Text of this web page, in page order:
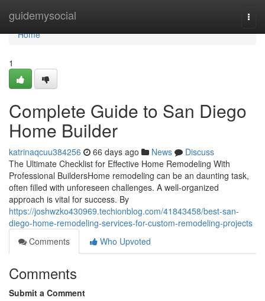
guidemysocial
Home
Home
1
Complete Guide to San Diego
Home Builder
katrinaqcuu384256 66 days ago News
Discuss
The Ultimate Checklist for Effective Home Remodeling With
Professional BuildersHome remodeling can be an daunting task,
often filled with unforeseen challenges. A well-organized
approach is vital for success. By
https://joshwzko430969.techionblog.com/41843458/best-san-
diego-home-remodeling-services-for-custom-remodeling-projects
Comments
Who Upvoted
Comments
Submit a Comment